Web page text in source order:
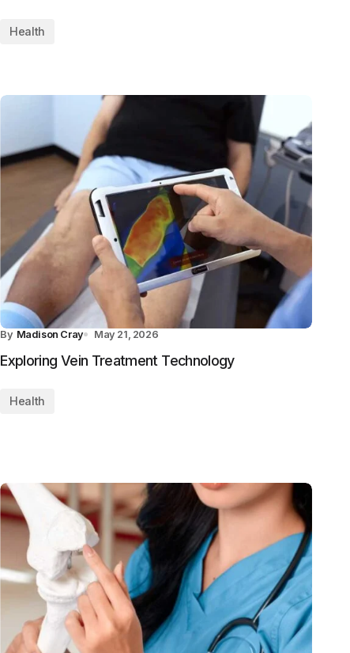
Health
By Madison Cray May 21, 2026
Exploring Vein Treatment Technology
Health